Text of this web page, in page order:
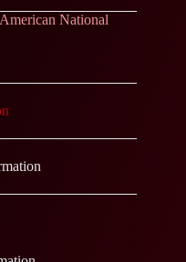
American National